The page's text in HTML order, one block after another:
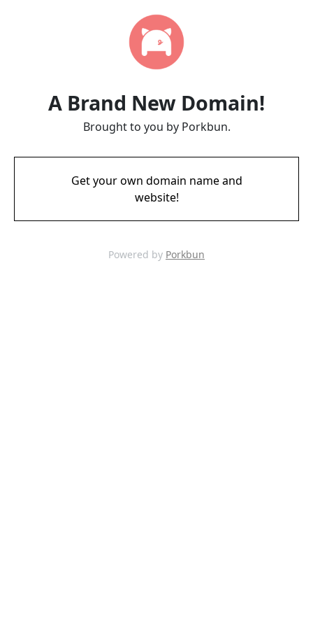
A Brand New Domain!
Brought to you by Porkbun.
Get your own domain name and
website!
Powered by Porkbun